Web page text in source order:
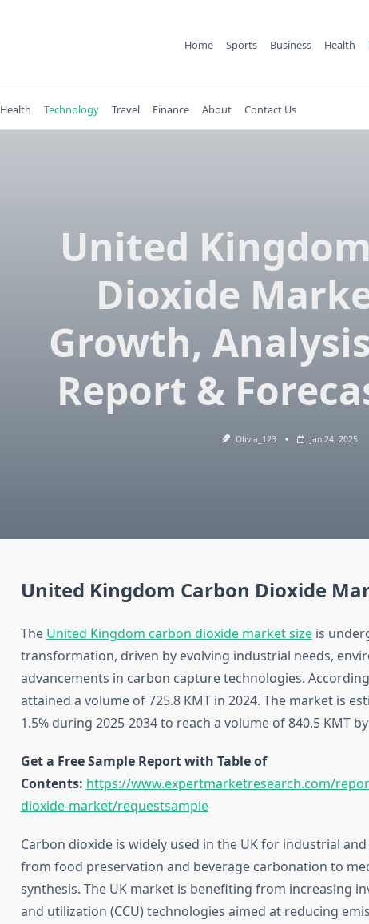
Home Sports Business Health
Health Technology Travel Finance About Contact Us
United
Dioxide
Growth,
Report &
Olivia_123 Jan 24, 2025
United Kingdom Carbon Dioxide
The United Kingdom carbon dioxide market sizeis
transformation, driven by evolving industrial needs,
advancements in carbon capture technologies.
attained a volume of 725.8 KMT in 2024. The market is
1.5% during 2025-2034 to reach a volume of 840.5 KMT
Get a Free Sample Report with Table of
Contents: https://www.expertmarketresearch.com/
dioxide-market/requestsample
Carbon dioxide is widely used in the UK for industrial
from food preservation and beverage carbonation to
synthesis. The UK market is benefiting from increasing
and utilization (CCU) technologies aimed at reducing